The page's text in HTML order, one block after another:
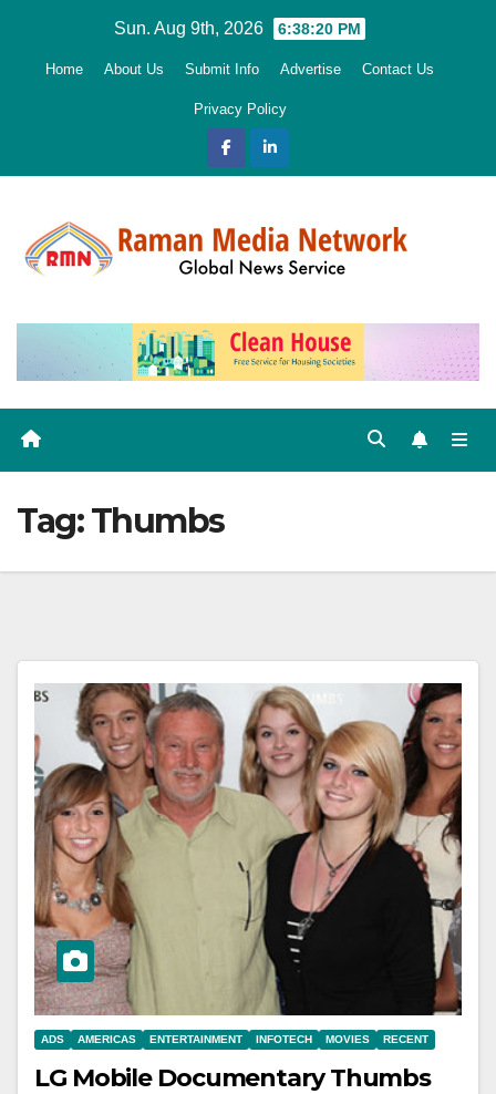
Sun. Aug 9th, 2026 6:38:20 PM
Home About Us Submit Info Advertise Contact Us
Privacy Policy
Tag:Thumbs
ADS AMERICAS ENTERTAINMENT INFOTECH MOVIES RECENT
LG Mobile Documentary Thumbs